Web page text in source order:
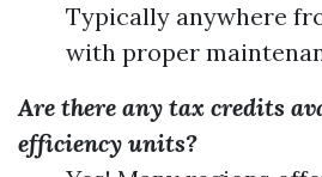
Typically anywhere
with proper
Are there any tax credits
efficiency units?